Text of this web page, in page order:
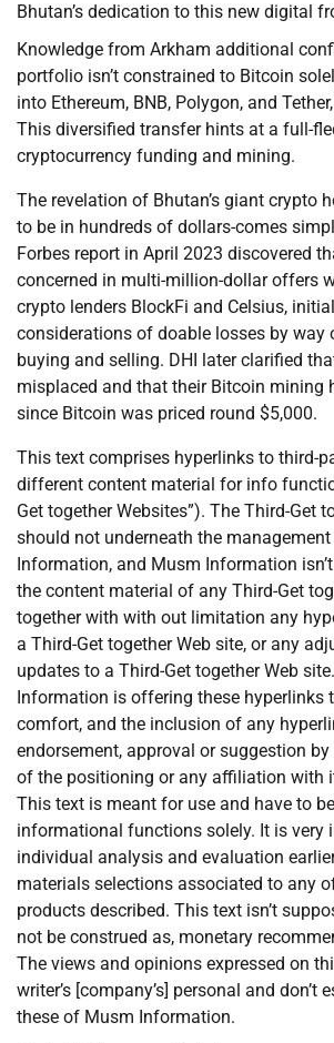
Bhutan’s dedication to this new digital
Knowledge from Arkham additional
portfolio isn’t constrained to Bitcoin
into Ethereum, BNB, Polygon, and
This diversified transfer hints at a full-
cryptocurrency funding and mining.
The revelation of Bhutan’s giant crypto
to be in hundreds of dollars-comes
Forbes report in April 2023 discovered
concerned in multi-million-dollar offers
crypto lenders BlockFi and Celsius,
considerations of doable losses by way
buying and selling. DHI later clarified
misplaced and that their Bitcoin mining
since Bitcoin was priced round $5,000.
This text comprises hyperlinks to third-
different content material for info
Get together Websites”). The Third-Get
should not underneath the
Information, and Musm Information
the content material of any Third-Get
together with with out limitation any
a Third-Get together Web site, or any
updates to a Third-Get together Web
Information is offering these hyperlinks
comfort, and the inclusion of any
endorsement, approval or suggestion
of the positioning or any affiliation with
This text is meant for use and have to
informational functions solely. It is very
individual analysis and evaluation
materials selections associated to any
products described. This text isn’t
not be construed as, monetary
The views and opinions expressed on
writer’s [company’s] personal and don’t
these of Musm Information.